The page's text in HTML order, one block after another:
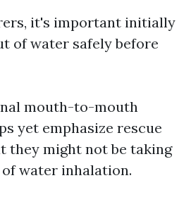
it's important initially
of water safely before
mouth-to-mouth
yet emphasize rescue
they might not be taking
of water inhalation.